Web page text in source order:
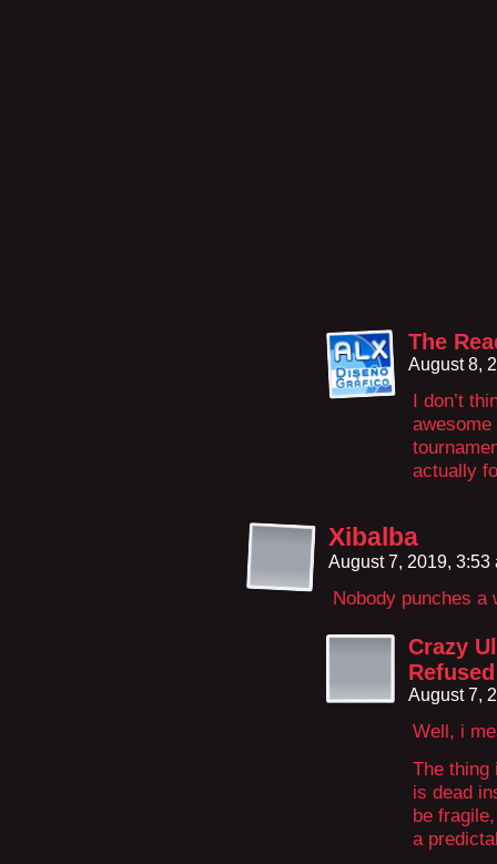
The
August 8,
I don’t
actually
Xibalba
August 7, 2019,
Nobody punches a
Crazy
Refused
August 7,
Well, i
The thing
is dead
be
a